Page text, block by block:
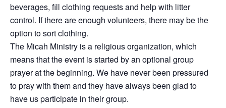
beverages, fill clothing requests and help with litter
control. If there are enough volunteers, there may be the
option to sort clothing.
The Micah Ministry is a religious organization, which
means that the event is started by an optional group
prayer at the beginning. We have never been pressured
to pray with them and they have always been glad to
have us participate in their group.